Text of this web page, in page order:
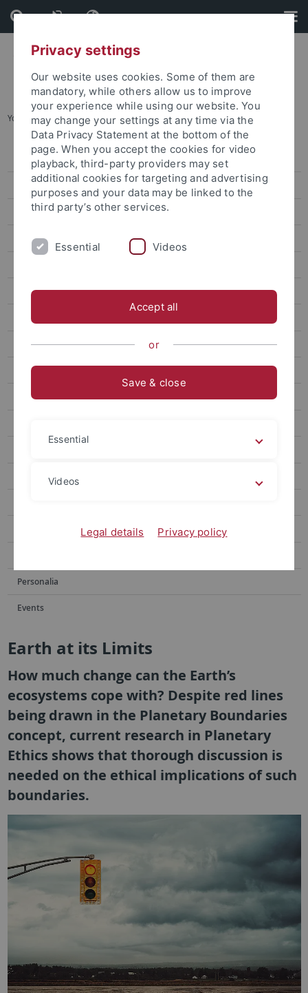
Skip
to
content
Skip
to
footer
You are here: Home ... Earth at its limits
Press releases
attempto online
Newsletter Uni Tübingen aktuell
University of Tübingen magazine Attempto!
A Lightweight Particle That Is Difficult to Capture
“Art arises from something sincere”
When Growth Outpaces Balance
Measuring the Inn Valley
Measurable relaxation
Publications
Personalia
Events
Earth at its Limits
How much change can the Earth’s
ecosystems cope with? Despite red lines
being drawn in the Planetary Boundaries
concept, current research in Planetary
Ethics shows that thorough discussion is
needed on the ethical implications of such
boundaries.
Privacy settings
Our website uses cookies. Some of them are
mandatory, while others allow us to improve
your experience while using our website. You
may change your settings at any time via the
Data Privacy Statement at the bottom of the
page. When you accept the cookies for video
playback, third-party providers may set
additional cookies for targeting and advertising
purposes and your data may be linked to the
third party’s other services.
Essential Videos
Accept all
or
Save & close
Essential
Videos
Legal details Privacy policy